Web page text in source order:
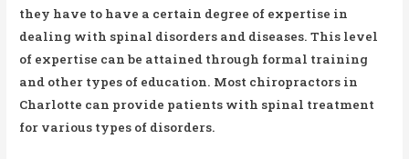
they have to have a certain degree of expertise in
dealing with spinal disorders and diseases. This level
of expertise can be attained through formal training
and other types of education. Most chiropractors in
Charlotte can provide patients with spinal treatment
for various types of disorders.